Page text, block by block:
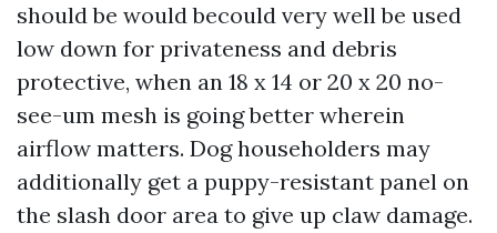
should be would becould very well be used
low down for privateness and debris
protective, when an 18 x 14 or 20 x 20 no-
see-um mesh is going better wherein
airflow matters. Dog householders may
additionally get a puppy-resistant panel on
the slash door area to give up claw damage.